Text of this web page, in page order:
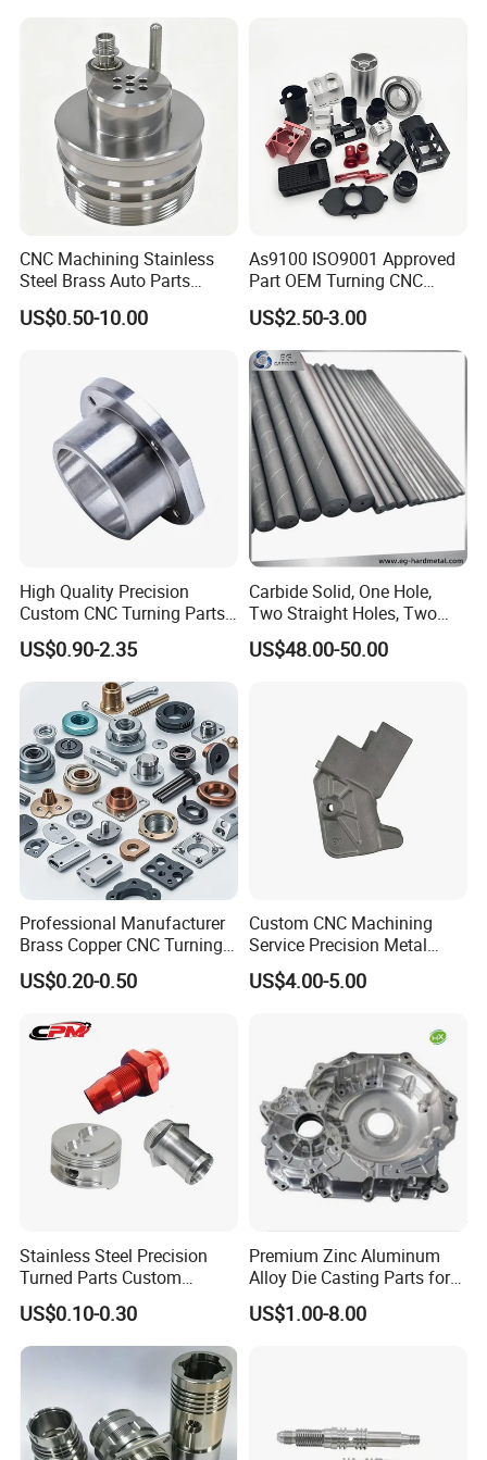
CNC Machining Stainless
Steel Brass Auto Parts
Welding Accessories Electric
Car Motorcycle Mobile
US$0.50-10.00
As9100 ISO9001 Approved
Part OEM Turning CNC
Machining Robotic
Aerospace Mechanical
Parts CNC Milling Part
Aluminum Parts CNC
Milling Part CNC Machining
Parts
US$2.50-3.00
High Quality Precision
Custom CNC Turning Parts
CNC Machining Steel
Automobile Parts
US$0.90-2.35
Carbide Solid, One Hole,
Two Straight Holes, Two
Helical Holes Rod
US$48.00-50.00
Professional Manufacturer
Brass Copper CNC Turning
Milling Machining Parts
US$0.20-0.50
Custom CNC Machining
Service Precision Metal
Aluminum Stainless Steel
Cooper Brass Milling
Casting Parts Factory
US$4.00-5.00
Stainless Steel Precision
Turned Parts Custom
Industrial Accessories for
CNC Machining
US$0.10-0.30
Premium Zinc Aluminum
Alloy Die Casting Parts for
CNC Machining
US$1.00-8.00